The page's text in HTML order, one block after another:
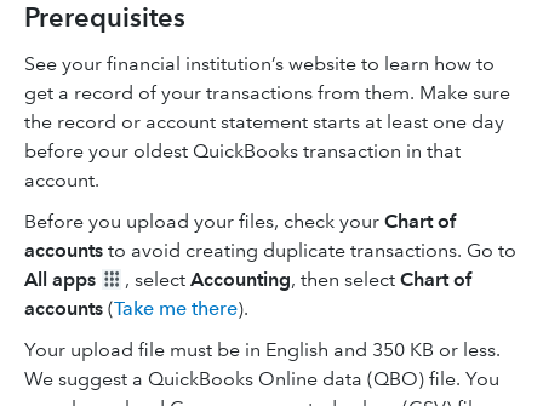
Prerequisites
See your financial institution’s website to learn how to
get a record of your transactions from them. Make sure
the record or account statement starts at least one day
before your oldest QuickBooks transaction in that
account.
Before you upload your files, check your Chart of
accounts to avoid creating duplicate transactions. Go to
All apps
, select Accounting, then select Chart of
accounts (Take me there).
Your upload file must be in English and 350 KB or less.
We suggest a QuickBooks Online data (QBO) file. You